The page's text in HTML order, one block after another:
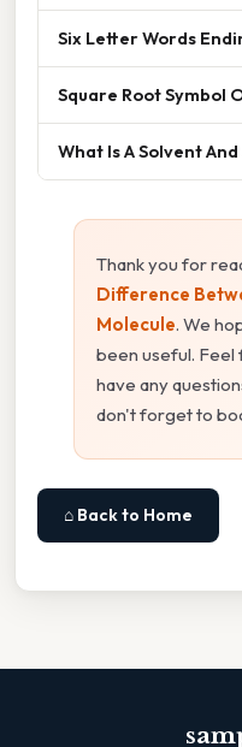
Six Letter Words
Square Root Symbol
What Is A Solvent
Thank you for
Difference
Molecule. We
been useful.
have any
don't forget to
⌂ Back to Home